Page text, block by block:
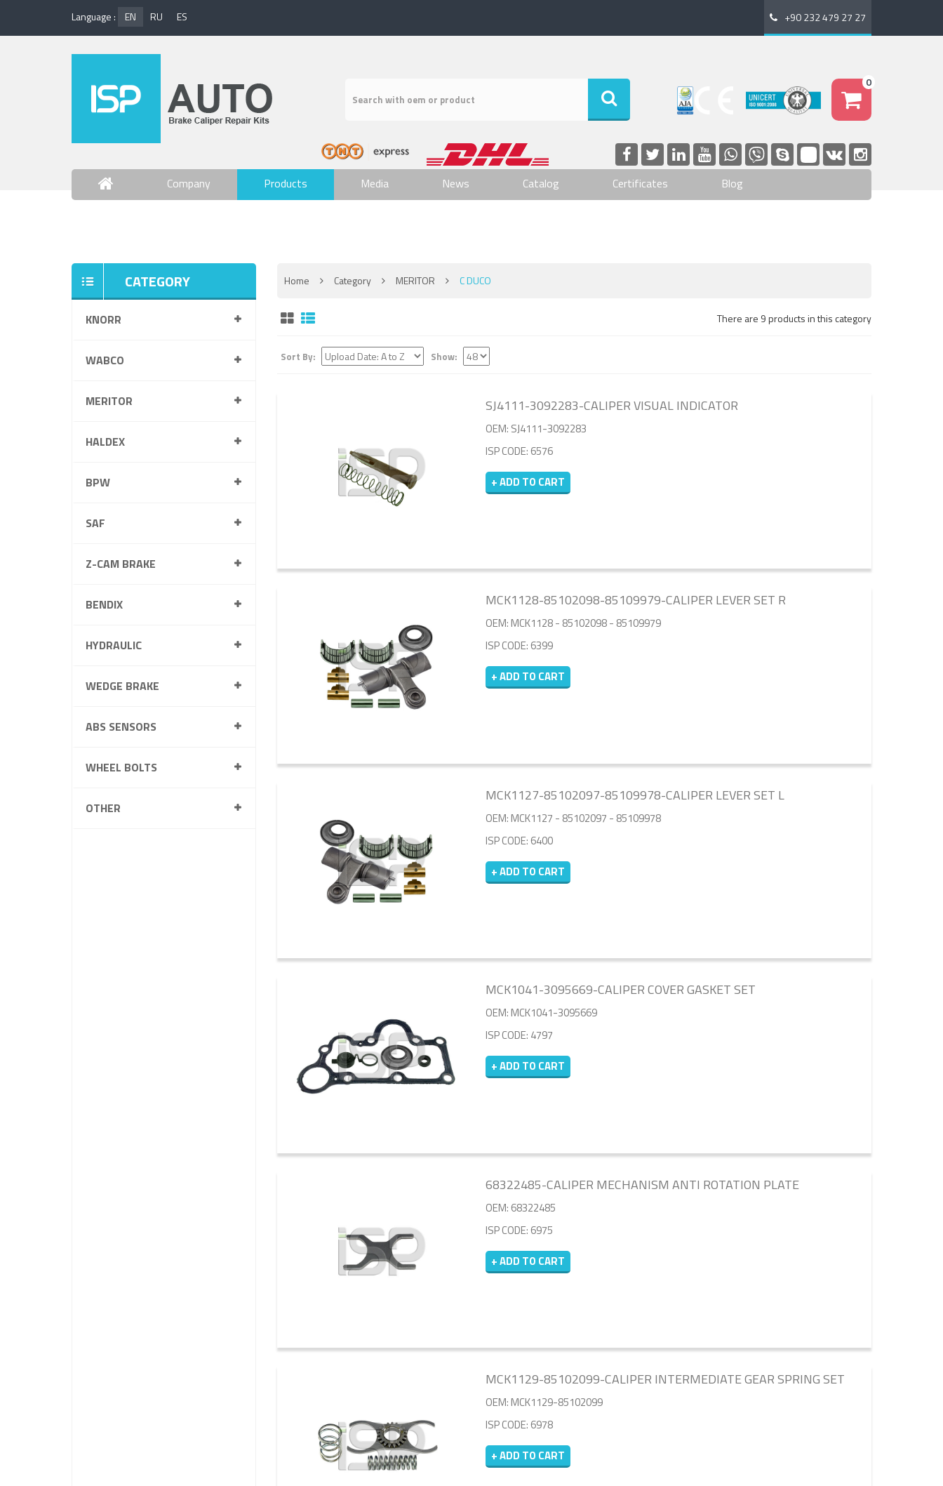
Language : EN RU ES +90 232 479 27 27
0
Company Products Media News Catalog Certificates Blog
CATEGORY
KNORR
WABCO
MERITOR
HALDEX
BPW
SAF
Z-CAM BRAKE
BENDIX
HYDRAULIC
WEDGE BRAKE
ABS SENSORS
WHEEL BOLTS
OTHER
Home Category MERITOR C DUCO
There are 9 products in this category
Sort By: Show:
SJ4111-3092283-CALIPER VISUAL INDICATOR
OEM: SJ4111-3092283
ISP CODE: 6576
+ ADD TO CART
MCK1128-85102098-85109979-CALIPER LEVER SET R
OEM: MCK1128 - 85102098 - 85109979
ISP CODE: 6399
+ ADD TO CART
MCK1127-85102097-85109978-CALIPER LEVER SET L
OEM: MCK1127 - 85102097 - 85109978
ISP CODE: 6400
+ ADD TO CART
MCK1041-3095669-CALIPER COVER GASKET SET
OEM: MCK1041-3095669
ISP CODE: 4797
+ ADD TO CART
68322485-CALIPER MECHANISM ANTI ROTATION PLATE
OEM: 68322485
ISP CODE: 6975
+ ADD TO CART
MCK1129-85102099-CALIPER INTERMEDIATE GEAR SPRING SET
OEM: MCK1129-85102099
ISP CODE: 6978
+ ADD TO CART